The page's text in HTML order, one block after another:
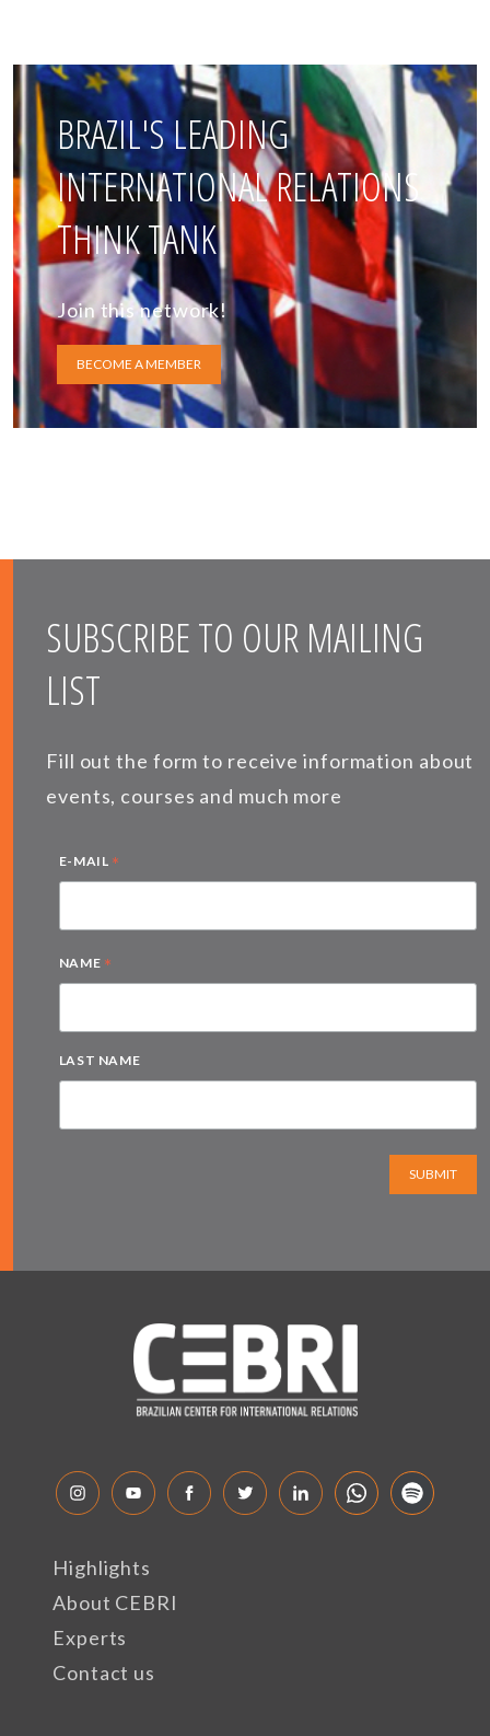
BRAZIL'S LEADING
INTERNATIONAL RELATIONS
THINK TANK
Join this network!
BECOME A MEMBER
SUBSCRIBE TO OUR MAILING
LIST
Fill out the form to receive information about
events, courses and much more
E-MAIL *
NAME *
LAST NAME
SUBMIT
Highlights
About CEBRI
Experts
Contact us